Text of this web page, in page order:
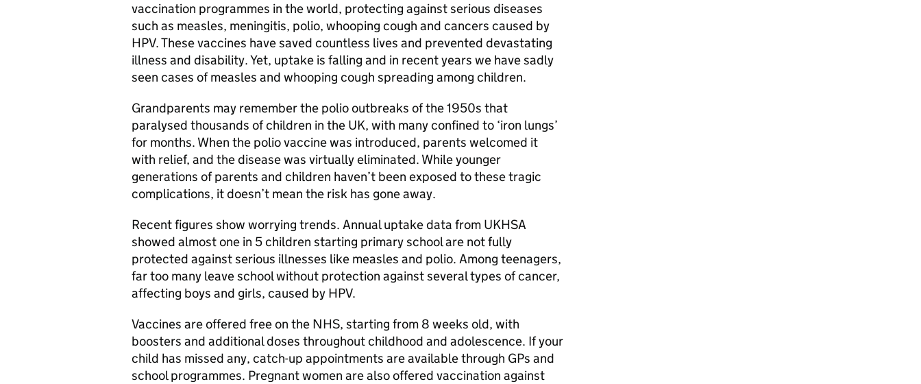
vaccination programmes in the world, protecting against serious diseases
such as measles, meningitis, polio, whooping cough and cancers caused by
HPV. These vaccines have saved countless lives and prevented devastating
illness and disability. Yet, uptake is falling and in recent years we have sadly
seen cases of measles and whooping cough spreading among children.
Grandparents may remember the polio outbreaks of the 1950s that
paralysed thousands of children in the UK, with many confined to ‘iron lungs’
for months. When the polio vaccine was introduced, parents welcomed it
with relief, and the disease was virtually eliminated. While younger
generations of parents and children haven’t been exposed to these tragic
complications, it doesn’t mean the risk has gone away.
Recent figures show worrying trends. Annual uptake data from UKHSA
showed almost one in 5 children starting primary school are not fully
protected against serious illnesses like measles and polio. Among teenagers,
far too many leave school without protection against several types of cancer,
affecting boys and girls, caused by HPV.
Vaccines are offered free on the NHS, starting from 8 weeks old, with
boosters and additional doses throughout childhood and adolescence. If your
child has missed any, catch-up appointments are available through GPs and
school programmes. Pregnant women are also offered vaccination against